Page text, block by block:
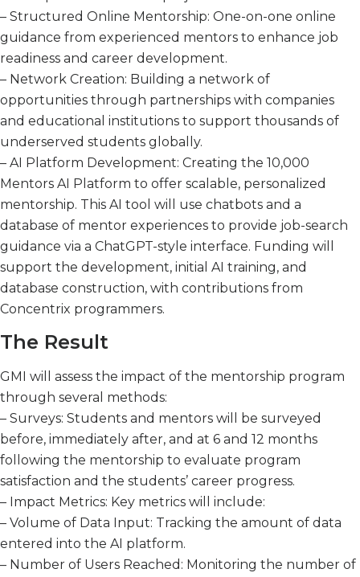
– Structured Online Mentorship: One-on-one online
guidance from experienced mentors to enhance job
readiness and career development.
– Network Creation: Building a network of
opportunities through partnerships with companies
and educational institutions to support thousands of
underserved students globally.
– AI Platform Development: Creating the 10,000
Mentors AI Platform to offer scalable, personalized
mentorship. This AI tool will use chatbots and a
database of mentor experiences to provide job-search
guidance via a ChatGPT-style interface. Funding will
support the development, initial AI training, and
database construction, with contributions from
Concentrix programmers.
The Result
GMI will assess the impact of the mentorship program
through several methods:
– Surveys: Students and mentors will be surveyed
before, immediately after, and at 6 and 12 months
following the mentorship to evaluate program
satisfaction and the students’ career progress.
– Impact Metrics: Key metrics will include:
– Volume of Data Input: Tracking the amount of data
entered into the AI platform.
– Number of Users Reached: Monitoring the number of